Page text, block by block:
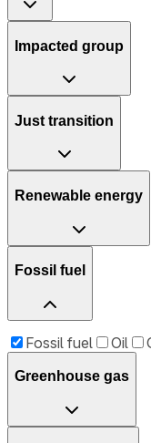
Impacted group
Just transition
Renewable energy
Fossil fuel
Fossil fuel Oil
Greenhouse gas